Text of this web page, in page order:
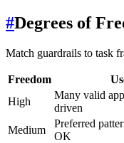
#Degrees of
Match guardrails to task
Freedom
High
Many valid
driven
Medium
Preferred
OK